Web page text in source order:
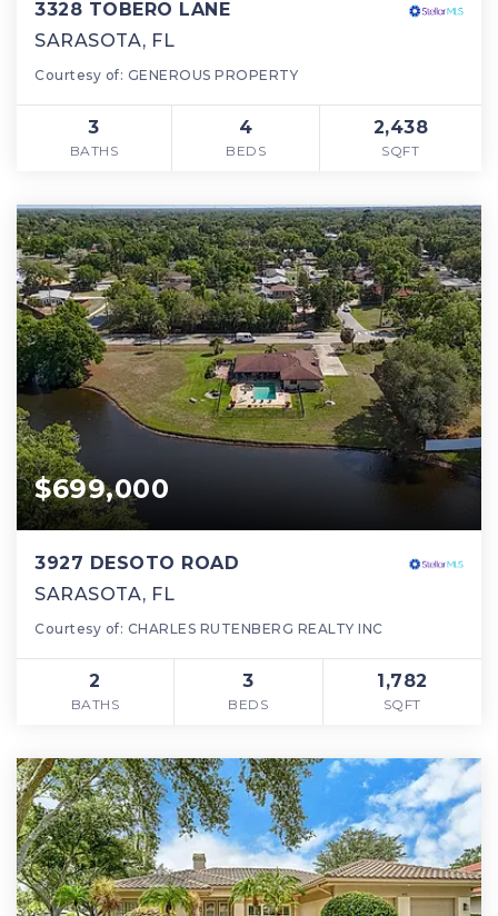
3328 TOBERO LANE
SARASOTA, FL
Courtesy of: GENEROUS PROPERTY
3
BATHS
4
BEDS
2,438
SQFT
$699,000
3927 DESOTO ROAD
SARASOTA, FL
Courtesy of: CHARLES RUTENBERG REALTY INC
2
BATHS
3
BEDS
1,782
SQFT